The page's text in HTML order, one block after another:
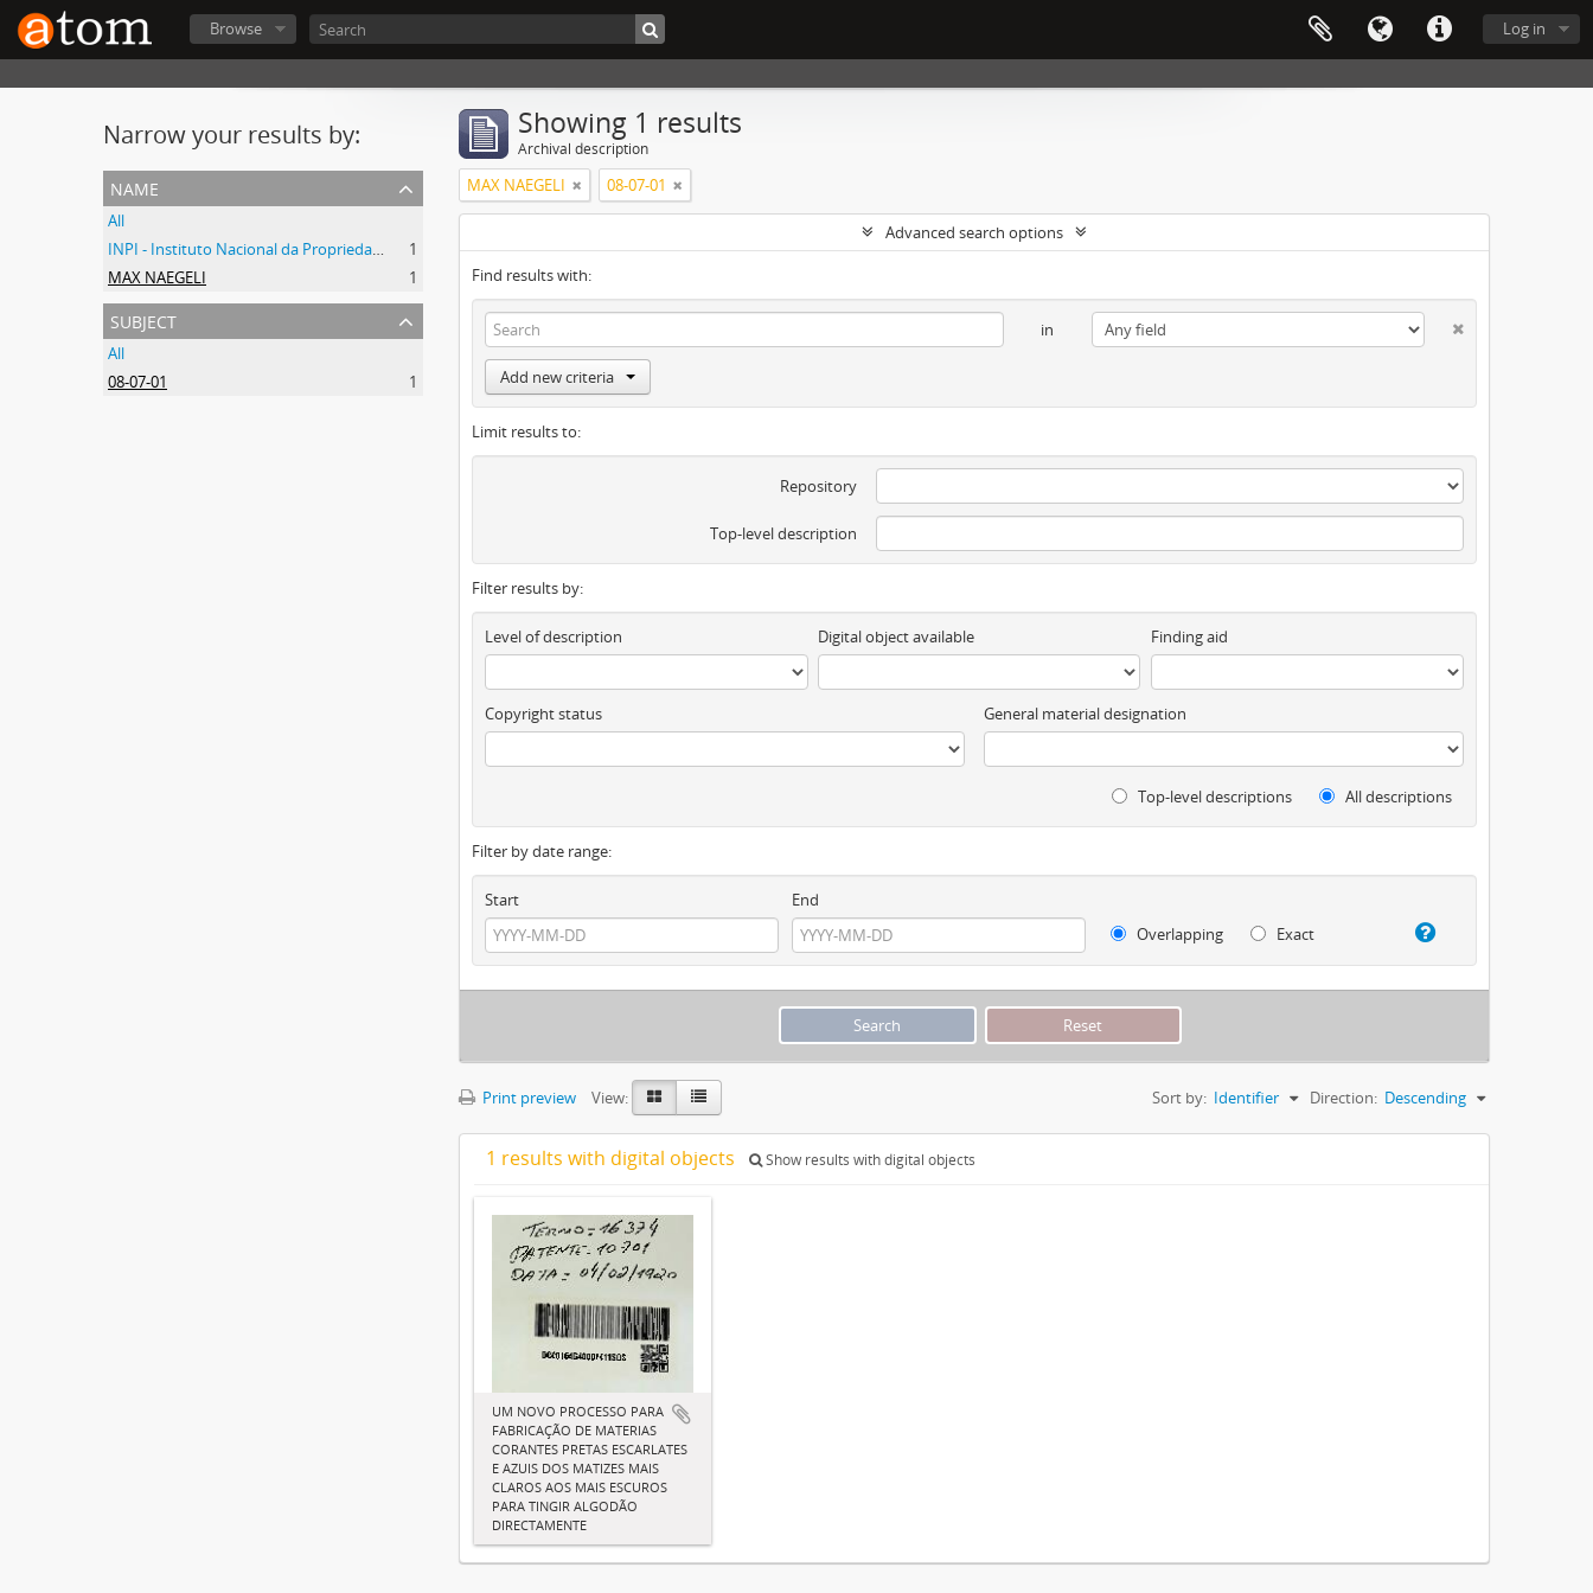
Log in
Browse
Narrow your results by:
name
All
INPI - Instituto Nacional da Propriedade Industrial
1
MAX NAEGELI
1
subject
All
08-07-01
1
Showing 1 results
Archival description
MAX NAEGELI 08-07-01
Advanced search options
Find results with:
in
Add new criteria
Limit results to:
Repository
Top-level description
Filter results by:
Level of description Digital object available Finding aid
Copyright status General material designation
Top-level descriptions All descriptions
Filter by date range:
Start
End
Overlapping
Exact
Print preview View: Sort by: Identifier Direction: Descending
1 results with digital objects Show results with digital objects
UM NOVO PROCESSO PARA
FABRICAÇÃO DE MATERIAS
CORANTES PRETAS ESCARLATES
E AZUIS DOS MATIZES MAIS
CLAROS AOS MAIS ESCUROS
PARA TINGIR ALGODÃO
DIRECTAMENTE